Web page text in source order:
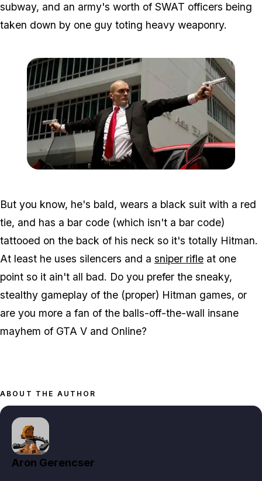
subway, and an army's worth of SWAT officers being
taken down by one guy toting heavy weaponry.
But you know, he's bald, wears a black suit with a red
tie, and has a bar code (which isn't a bar code)
tattooed on the back of his neck so it's totally Hitman.
At least he uses silencers and a sniper rifle at one
point so it ain't all bad. Do you prefer the sneaky,
stealthy gameplay of the (proper) Hitman games, or
are you more a fan of the balls-off-the-wall insane
mayhem of GTA V and Online?
ABOUT THE AUTHOR
Aron Gerencser